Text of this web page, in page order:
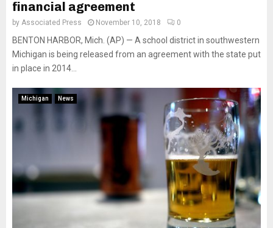
financial agreement
by Associated Press November 10, 2018 0
BENTON HARBOR, Mich. (AP) — A school district in southwestern
Michigan is being released from an agreement with the state put
in place in 2014...
Michigan News